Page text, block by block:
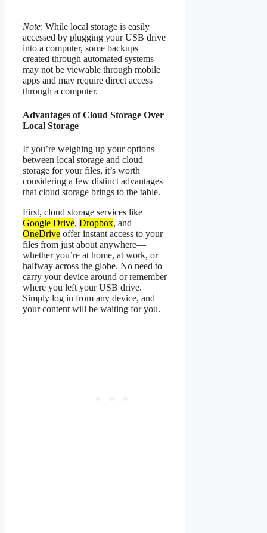
Note: While local storage is easily
accessed by plugging your USB drive
into a computer, some backups
created through automated systems
may not be viewable through mobile
apps and may require direct access
through a computer.
Advantages of Cloud Storage Over
Local Storage
If you’re weighing up your options
between local storage and cloud
storage for your files, it’s worth
considering a few distinct advantages
that cloud storage brings to the table.
First, cloud storage services like
Google Drive, Dropbox, and
OneDrive offer instant access to your
files from just about anywhere—
whether you’re at home, at work, or
halfway across the globe. No need to
carry your device around or remember
where you left your USB drive.
Simply log in from any device, and
your content will be waiting for you.